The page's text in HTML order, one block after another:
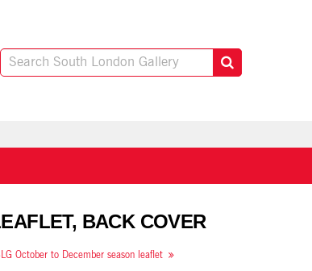
BACK COVER
October to December season leaflet